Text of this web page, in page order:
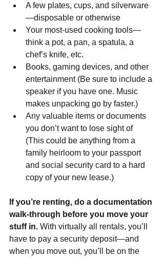
A few plates, cups, and silverware
—disposable or otherwise
Your most-used cooking tools—
think a pot, a pan, a spatula, a
chef’s knife, etc.
Books, gaming devices, and other
entertainment (Be sure to include a
speaker if you have one. Music
makes unpacking go by faster.)
Any valuable items or documents
you don’t want to lose sight of
(This could be anything from a
family heirloom to your passport
and social security card to a hard
copy of your new lease.)
If you’re renting, do a documentation
walk-through before you move your
stuff in. With virtually all rentals, you’ll
have to pay a security deposit—and
when you move out, you’ll be on the